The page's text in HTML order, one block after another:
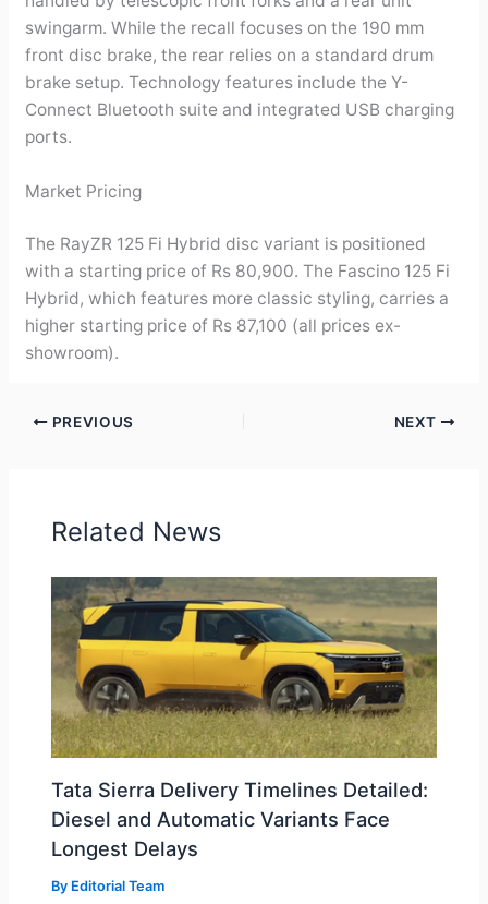
swingarm. While the recall focuses on the 190 mm
front disc brake, the rear relies on a standard drum
brake setup. Technology features include the Y-
Connect Bluetooth suite and integrated USB charging
ports.
Market Pricing
The RayZR 125 Fi Hybrid disc variant is positioned
with a starting price of Rs 80,900. The Fascino 125 Fi
Hybrid, which features more classic styling, carries a
higher starting price of Rs 87,100 (all prices ex-
showroom).
PREVIOUS NEXT
Related News
Tata Sierra Delivery Timelines Detailed:
Diesel and Automatic Variants Face
Longest Delays
By Editorial Team